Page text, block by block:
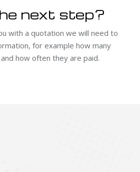
next step?
with a quotation we will need to
for example how many
how often they are paid.